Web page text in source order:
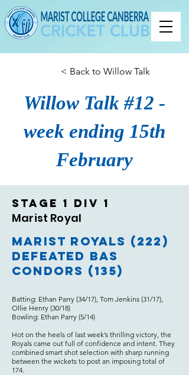
< Back to Willow Talk
Willow Talk #12 -
week ending 15th
February
Stage 1 Div 1
Marist Royal
Marist Royals (222)
Defeated BAS
Condors (135)
Batting: Ethan Parry (34/17), Tom Jenkins (31/17),
Ollie Henry (30/18)
Bowling: Ethan Parry (5/14)
Hot on the heels of last week’s thrilling victory, the
Royals came out full of confidence and intent. They
combined smart shot selection with sharp running
between the wickets to post an imposing total of
174.